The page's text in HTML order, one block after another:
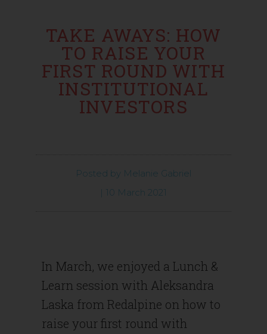
TAKE AWAYS: HOW
TO RAISE YOUR
FIRST ROUND WITH
INSTITUTIONAL
INVESTORS
Posted by Melanie Gabriel
| 10 March 2021
In March, we enjoyed a Lunch &
Learn session with Aleksandra
Laska from Redalpine on how to
raise your first round with